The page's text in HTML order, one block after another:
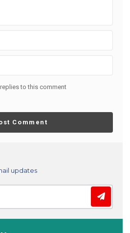
to this comment
Comment
updates